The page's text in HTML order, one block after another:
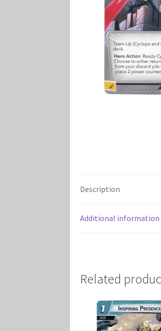
Marvel Champions Shop –
Marvel Champions Shop –
My accountPrivacy Policy
Description
Additional information
Related